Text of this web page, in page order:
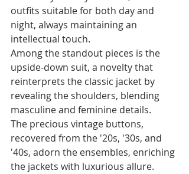
outfits suitable for both day and
night, always maintaining an
intellectual touch.
Among the standout pieces is the
upside-down suit, a novelty that
reinterprets the classic jacket by
revealing the shoulders, blending
masculine and feminine details.
The precious vintage buttons,
recovered from the '20s, '30s, and
'40s, adorn the ensembles, enriching
the jackets with luxurious allure.